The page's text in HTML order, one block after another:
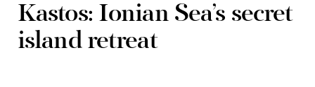
Kastos: Ionian Sea’s secret
island retreat